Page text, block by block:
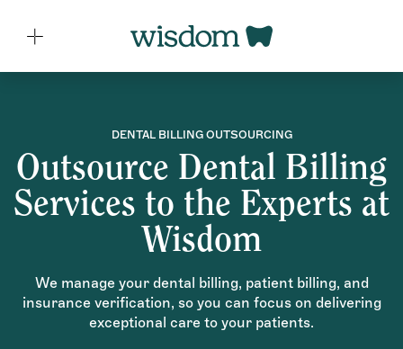
DENTAL BILLING OUTSOURCING
Outsource Dental Billing
Services to the Experts at
Wisdom
We manage your dental billing, patient billing, and
insurance verification, so you can focus on delivering
exceptional care to your patients.